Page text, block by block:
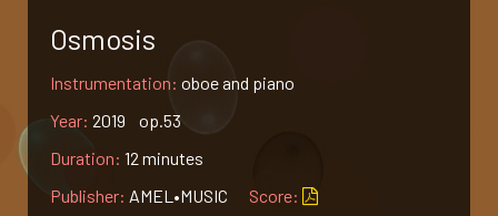
bio.
events
Osmosis
Instrumentation: oboe and piano
Year: 2019 op.53
Duration: 12 minutes
Publisher: AMEL•MUSIC Score: